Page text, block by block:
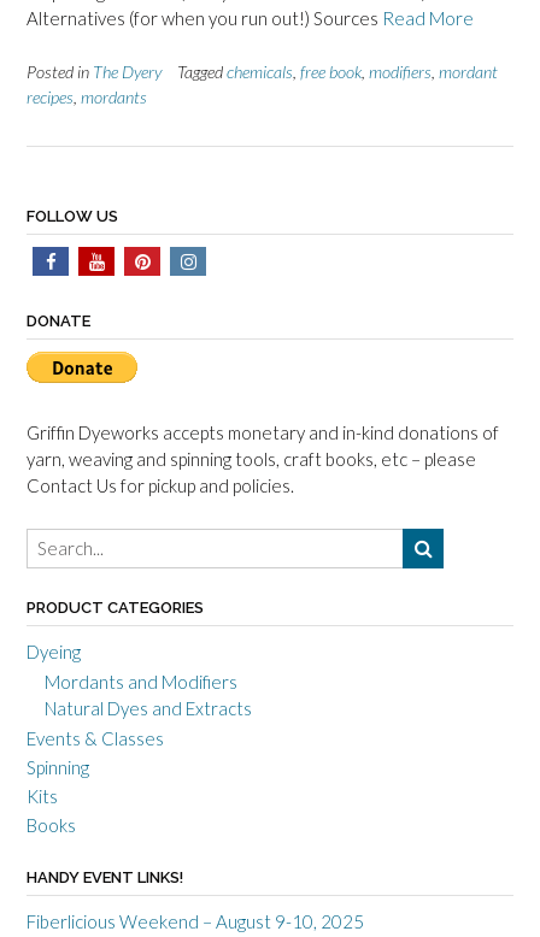
Alternatives (for when you run out!) Sources Read More
Posted in The Dyery Taggedchemicals free book modifiers mordant
recipes mordants
FOLLOW US
DONATE
Griffin Dyeworks accepts monetary and in-kind donations of
yarn, weaving and spinning tools, craft books, etc – please
Contact Us for pickup and policies.
PRODUCT CATEGORIES
Dyeing
Mordants and Modifiers
Natural Dyes and Extracts
Events & Classes
Spinning
Kits
Books
HANDY EVENT LINKS!
Fiberlicious Weekend – August 9-10, 2025